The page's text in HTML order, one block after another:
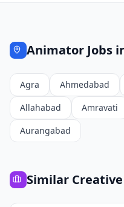
Animator Jobs
Agra Ahmedabad
Allahabad
Amravati
Aurangabad
Similar